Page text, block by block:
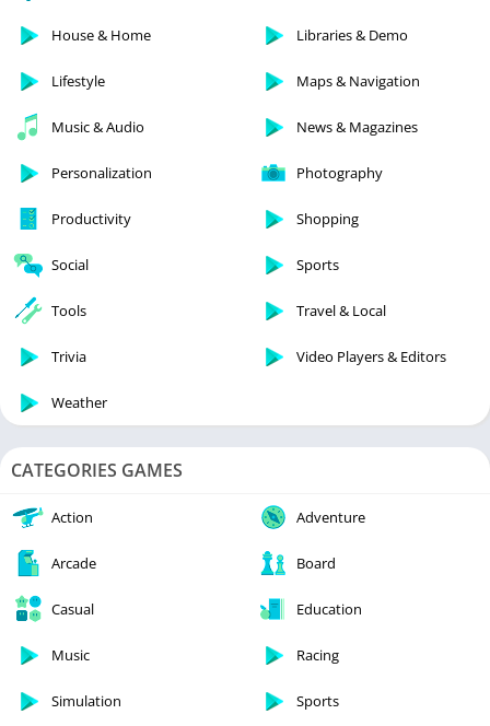
House & Home Libraries & Demo
Lifestyle Maps & Navigation
Music & Audio News & Magazines
Personalization Photography
Productivity Shopping
Social Sports
Tools Travel & Local
Trivia Video Players & Editors
Weather
CATEGORIES GAMES
Action Adventure
Arcade Board
Casual Education
Music Racing
Simulation Sports